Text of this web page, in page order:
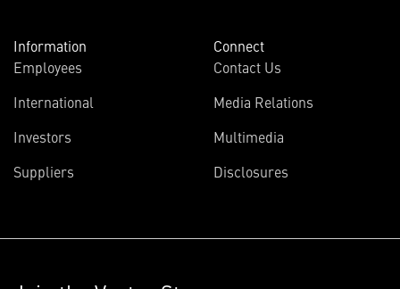
Information
Employees
International
Investors
Suppliers
Connect
Contact Us
Media Relations
Multimedia
Disclosures